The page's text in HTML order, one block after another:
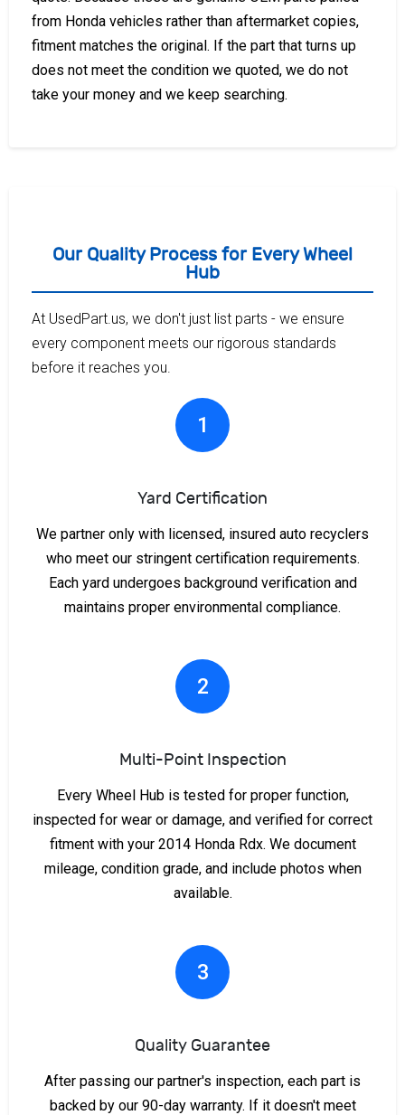
from Honda vehicles rather than aftermarket copies,
fitment matches the original. If the part that turns up
does not meet the condition we quoted, we do not
take your money and we keep searching.
Our Quality Process for Every Wheel
Hub
At UsedPart.us, we don't just list parts - we ensure
every component meets our rigorous standards
before it reaches you.
1
Yard Certification
We partner only with licensed, insured auto recyclers
who meet our stringent certification requirements.
Each yard undergoes background verification and
maintains proper environmental compliance.
2
Multi-Point Inspection
Every Wheel Hub is tested for proper function,
inspected for wear or damage, and verified for correct
fitment with your 2014 Honda Rdx. We document
mileage, condition grade, and include photos when
available.
3
Quality Guarantee
After passing our partner's inspection, each part is
backed by our 90-day warranty. If it doesn't meet